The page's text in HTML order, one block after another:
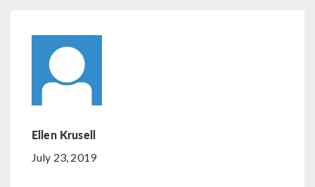
Ellen Krusell
July 23, 2019